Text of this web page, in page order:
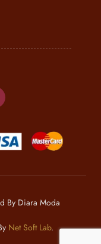
By Diara Moda
Net Soft Lab.